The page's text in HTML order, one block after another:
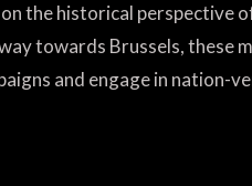
the historical perspective
towards Brussels, these
and engage in nation-